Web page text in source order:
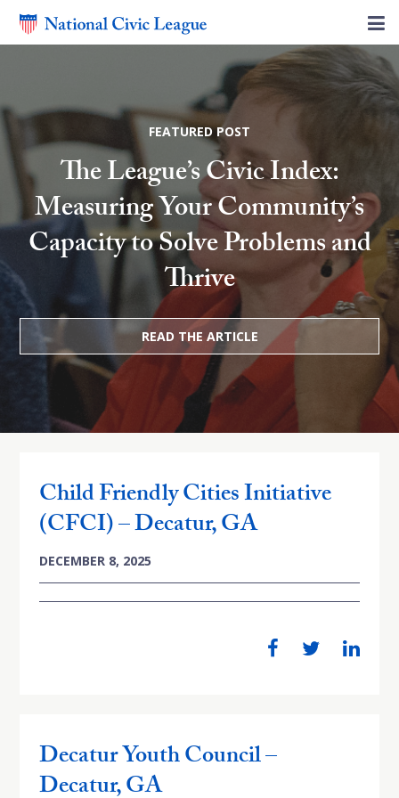
FEATURED POST
The League’s Civic Index:
Measuring Your Community’s
Capacity to Solve Problems and
Thrive
READ THE ARTICLE
Child Friendly Cities Initiative
(CFCI) – Decatur, GA
DECEMBER 8, 2025
Decatur Youth Council –
Decatur, GA